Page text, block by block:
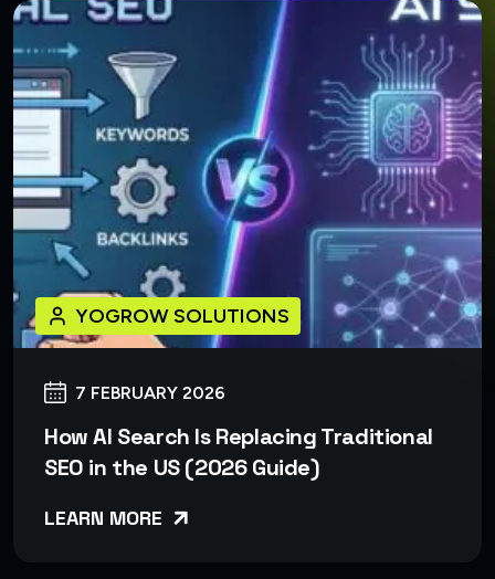
7 FEBRUARY 2026
YOGROW SOLUTIONS
How AI Search Is Replacing Traditional
SEO in the US (2026 Guide)
LEARN MORE